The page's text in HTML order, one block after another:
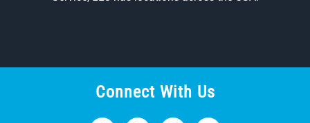
Connect With Us